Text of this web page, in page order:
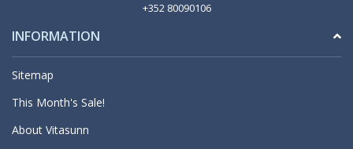
+352 80090106
INFORMATION
Sitemap
This Month's Sale!
About Vitasunn